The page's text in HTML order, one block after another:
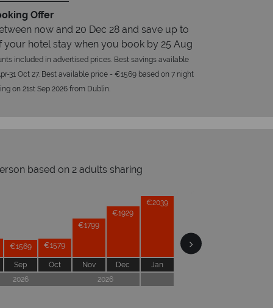
Sky?
Offer
now and 20 Dec 28 and save up to
your hotel stay when you book by 25 Aug
included in advertised prices. Best savings available
31 Oct 27. Best available price - €1569 based on 7 night
on 21st Sep 2026 from Dublin.
based on 2 adults sharing
€1569
Sep
€1579
Oct
€1799
Nov
€1929
Dec
€2039
Jan
2026
2026